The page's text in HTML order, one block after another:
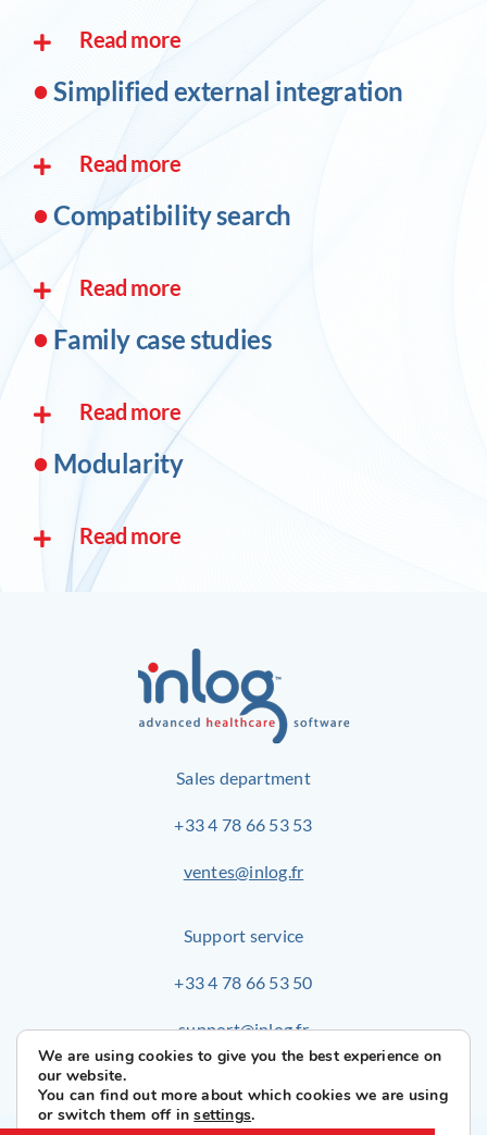
Read more
•Simplified external integration
Read more
•Compatibility search
Read more
• Family case studies
Read more
• Modularity
Read more
Sales department
+33 4 78 66 53 53
ventes@inlog.fr
Support service
+33 4 78 66 53 50
support@inlog.fr
We are using cookies to give you the best experience on
our website.
You can find out more about which cookies we are using
or switch them off insettings.